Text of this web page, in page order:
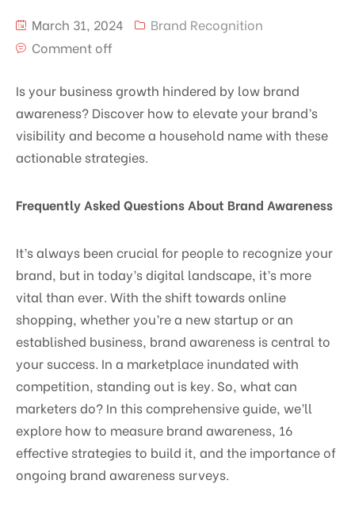
March 31, 2024
Brand Recognition
Comment off
Is your business growth hindered by low brand
awareness? Discover how to elevate your brand’s
visibility and become a household name with these
actionable strategies.
Frequently Asked Questions About Brand Awareness
It’s always been crucial for people to recognize your
brand, but in today’s digital landscape, it’s more
vital than ever. With the shift towards online
shopping, whether you’re a new startup or an
established business, brand awareness is central to
your success. In a marketplace inundated with
competition, standing out is key. So, what can
marketers do? In this comprehensive guide, we’ll
explore how to measure brand awareness, 16
effective strategies to build it, and the importance of
ongoing brand awareness surveys.